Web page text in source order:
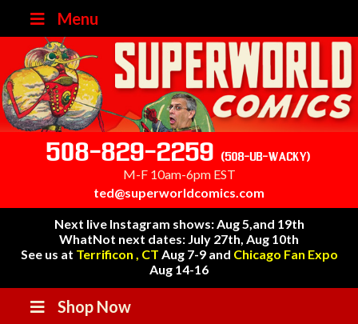
Menu
508-829-2259 (508-UB-WACKY)
M-F 10am-6pm EST
ted@superworldcomics.com
Next live Instagram shows: Aug 5,and 19th
WhatNot next dates: July 27th, Aug 10th
See us at Terrificon , CT Aug 7-9 and Chicago Fan Expo
Aug 14-16
Shop Now